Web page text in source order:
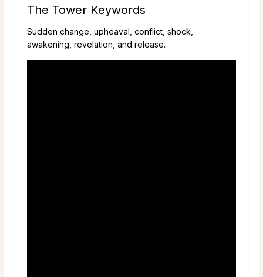
The Tower Keywords
Sudden change, upheaval, conflict, shock,
awakening, revelation, and release.